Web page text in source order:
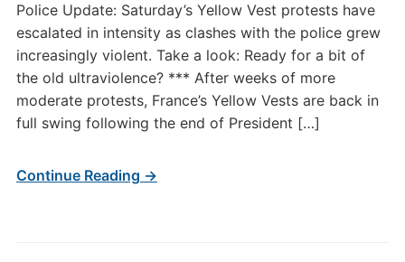
Police Update: Saturday’s Yellow Vest protests have
escalated in intensity as clashes with the police grew
increasingly violent. Take a look: Ready for a bit of
the old ultraviolence? *** After weeks of more
moderate protests, France’s Yellow Vests are back in
full swing following the end of President […]
Continue Reading →